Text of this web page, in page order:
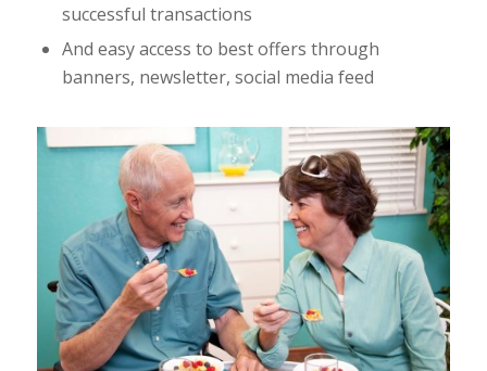
successful transactions
And easy access to best offers through
banners, newsletter, social media feed